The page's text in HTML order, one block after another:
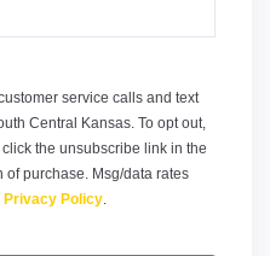
service calls and text
Central Kansas. To opt out,
the unsubscribe link in the
purchase. Msg/data rates
Privacy Policy.